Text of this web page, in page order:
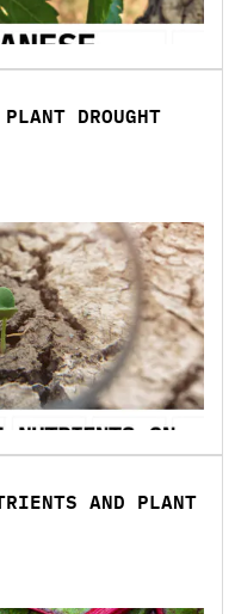
DROUGHT
AND PLANT